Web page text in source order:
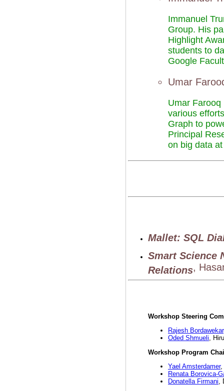
Immanuel
Group. His
Highlight
students to
Google
Umar
Umar
various
Graph to
Principal
on big data
Mallet: SQL
Smart Science
Relations,
Workshop Steering
Rajesh Bordawekar
Oded Shmueli,
Workshop Program
Yael Amsterdamer,
Renata Borovica-
Donatella Firmani